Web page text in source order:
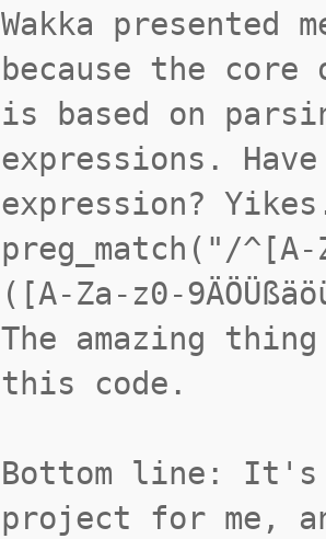
Wakka presented
because the core
is based on
expressions.
expression?
preg_match("/^[A-
([A-Za-z0-
The amazing
this code.
Bottom line: It's
project for me,